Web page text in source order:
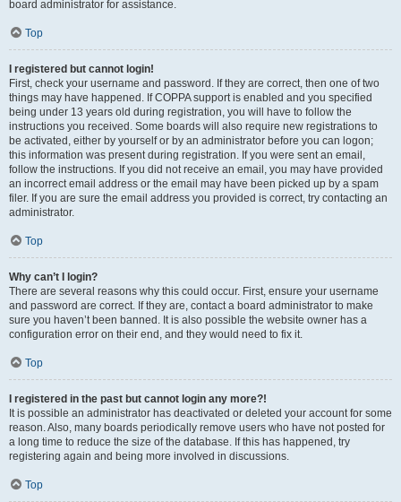
board administrator for assistance.
Top
I registered but cannot login!
First, check your username and password. If they are correct, then one of two
things may have happened. If COPPA support is enabled and you specified
being under 13 years old during registration, you will have to follow the
instructions you received. Some boards will also require new registrations to
be activated, either by yourself or by an administrator before you can logon;
this information was present during registration. If you were sent an email,
follow the instructions. If you did not receive an email, you may have provided
an incorrect email address or the email may have been picked up by a spam
filer. If you are sure the email address you provided is correct, try contacting an
administrator.
Top
Why can’t I login?
There are several reasons why this could occur. First, ensure your username
and password are correct. If they are, contact a board administrator to make
sure you haven’t been banned. It is also possible the website owner has a
configuration error on their end, and they would need to fix it.
Top
I registered in the past but cannot login any more?!
It is possible an administrator has deactivated or deleted your account for some
reason. Also, many boards periodically remove users who have not posted for
a long time to reduce the size of the database. If this has happened, try
registering again and being more involved in discussions.
Top